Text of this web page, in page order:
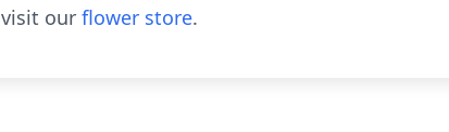
our flower store.